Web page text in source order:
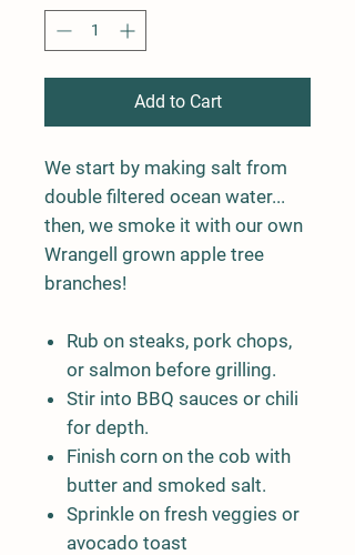
Add to Cart
We start by making salt from
double filtered ocean water...
then, we smoke it with our own
Wrangell grown apple tree
branches!
Rub on steaks, pork chops,
or salmon before grilling.
Stir into BBQ sauces or chili
for depth.
Finish corn on the cob with
butter and smoked salt.
Sprinkle on fresh veggies or
avocado toast